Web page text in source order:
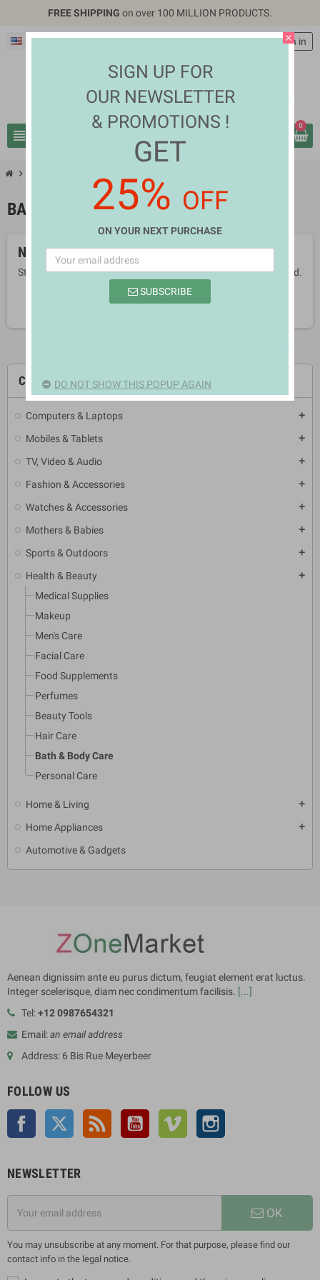
FREE SHIPPING on over 100 MILLION PRODUCTS.
English EUR €
view_headline
personSign in
0
chevron_right
CATEGORIES
Computers & Laptops add
Mobiles & Tablets add
TV, Video & Audio add
Fashion & Accessories add
Watches & Accessories add
Mothers & Babies add
Sports & Outdoors add
Health & Beauty add
Medical Supplies
Makeup
Men's Care
Facial Care
Food Supplements
Perfumes
Beauty Tools
Hair Care
Bath & Body Care
Personal Care
Home & Living add
Home Appliances add
Automotive & Gadgets
BATH & BODY CARE
No products available yet
Stay tuned! More products will be shown here as they are added.
Aenean dignissim ante eu purus dictum, feugiat element erat luctus.
Integer scelerisque, diam nec condimentum facilisis. [...]
Tel:+12 0987654321
Email:an email address
Address: 6 Bis Rue Meyerbeer
FOLLOW US
Facebook Twitter Rss YouTube Vimeo
NEWSLETTER
OK
You may unsubscribe at any moment. For that purpose, please find our
contact info in the legal notice.
close
SIGN UP FOR
OUR NEWSLETTER
& PROMOTIONS !
GET
25% OFF
ON YOUR NEXT PURCHASE
SUBSCRIBE
DO NOT SHOW THIS POPUP AGAIN